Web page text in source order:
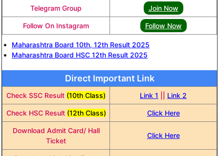
Telegram Group Join Now
Follow On Instagram Follow Now
Maharashtra Board 10th, 12th Result 2025
Maharashtra Board HSC 12th Result 2025
Direct Important Link
Check SSC Result (10th Class) Link 1 Link 2
Check HSC Result (12th Class) Click Here
Download Admit Card/ Hall
Ticket
Click Here